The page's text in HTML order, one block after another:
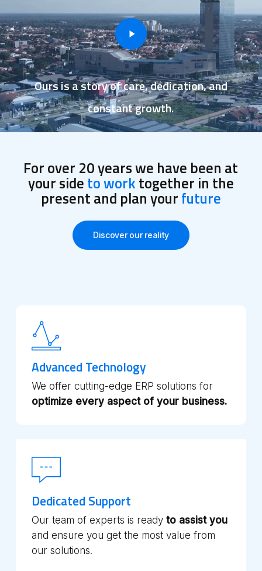
Ours is a story of care, dedication, and
constant growth.
For over 20 years we have been at
your sideto worktogether in the
present and plan yourfuture
Discover our reality
Advanced Technology
We offer cutting-edge ERP solutions for
optimize every aspect of your business.
Dedicated Support
Our team of experts is readyto assist you
and ensure you get the most value from
our solutions.